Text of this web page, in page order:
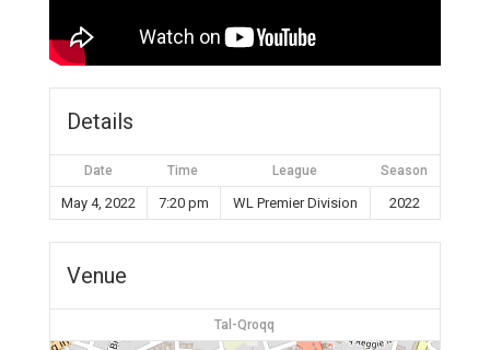
Details
Date Time League Season
May 4, 2022 7:20 pm WL Premier Division 2022
Venue
Tal-Qroqq